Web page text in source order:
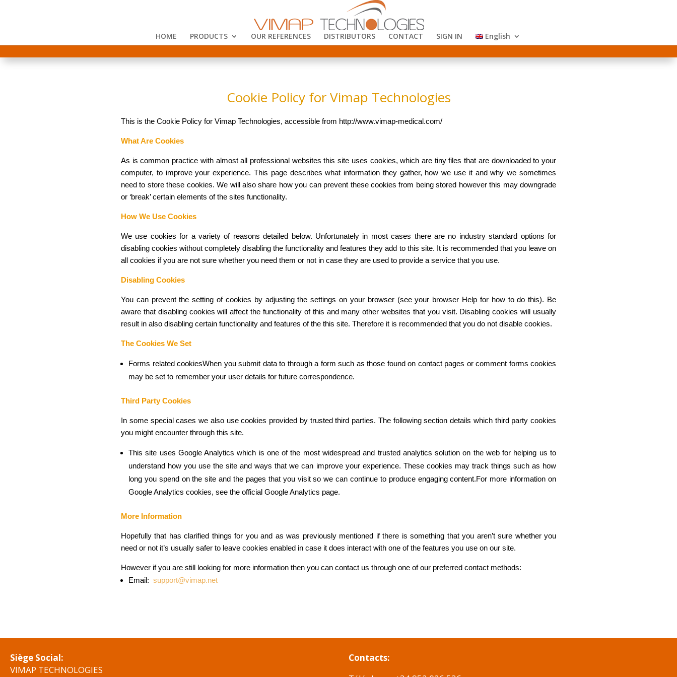
HOME PRODUCTS OUR REFERENCES DISTRIBUTORS CONTACT SIGN IN English
Cookie Policy for Vimap Technologies
This is the Cookie Policy for Vimap Technologies, accessible from http://www.vimap-medical.com/
What Are Cookies
As is common practice with almost all professional websites this site uses cookies, which are tiny files that are downloaded to your
computer, to improve your experience. This page describes what information they gather, how we use it and why we sometimes
need to store these cookies. We will also share how you can prevent these cookies from being stored however this may downgrade
or ‘break’ certain elements of the sites functionality.
How We Use Cookies
We use cookies for a variety of reasons detailed below. Unfortunately in most cases there are no industry standard options for
disabling cookies without completely disabling the functionality and features they add to this site. It is recommended that you leave on
all cookies if you are not sure whether you need them or not in case they are used to provide a service that you use.
Disabling Cookies
You can prevent the setting of cookies by adjusting the settings on your browser (see your browser Help for how to do this). Be
aware that disabling cookies will affect the functionality of this and many other websites that you visit. Disabling cookies will usually
result in also disabling certain functionality and features of the this site. Therefore it is recommended that you do not disable cookies.
The Cookies We Set
Forms related cookiesWhen you submit data to through a form such as those found on contact pages or comment forms cookies
may be set to remember your user details for future correspondence.
Third Party Cookies
In some special cases we also use cookies provided by trusted third parties. The following section details which third party cookies
you might encounter through this site.
This site uses Google Analytics which is one of the most widespread and trusted analytics solution on the web for helping us to
understand how you use the site and ways that we can improve your experience. These cookies may track things such as how
long you spend on the site and the pages that you visit so we can continue to produce engaging content.For more information on
Google Analytics cookies, see the official Google Analytics page.
More Information
Hopefully that has clarified things for you and as was previously mentioned if there is something that you aren’t sure whether you
need or not it’s usually safer to leave cookies enabled in case it does interact with one of the features you use on our site.
However if you are still looking for more information then you can contact us through one of our preferred contact methods:
Email: support@vimap.net
Siège Social:
VIMAP TECHNOLOGIES
Contacts: